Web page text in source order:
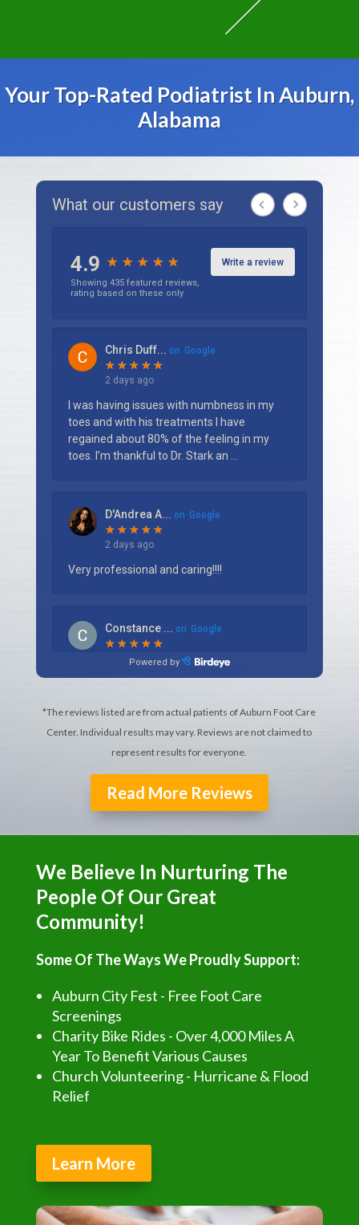
Your Top-Rated Podiatrist In Auburn,
Alabama
*The reviews listed are from actual patients of Auburn Foot Care
Center. Individual results may vary. Reviews are not claimed to
represent results for everyone.
Read More Reviews
We Believe In Nurturing The
People Of Our Great
Community!
Some Of The Ways We Proudly Support:
Auburn City Fest - Free Foot Care
Screenings
Charity Bike Rides - Over 4,000 Miles A
Year To Benefit Various Causes
Church Volunteering - Hurricane & Flood
Relief
Learn More